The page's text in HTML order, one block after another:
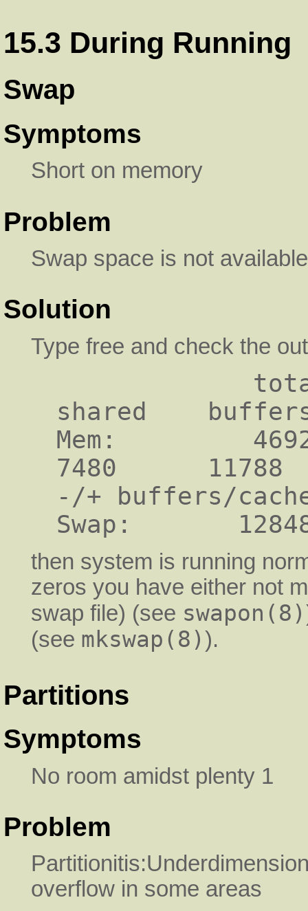
15.3 During Running
Swap
Symptoms
Short on memory
Problem
Swap space is not available
Solution
Type free and check the
shared
Mem:
7480      11788
-/+ buffers/
then system is running
zeros you have either not
swap file) (see swapon(8)
(see mkswap(8)).
Partitions
Symptoms
No room amidst plenty 1
Problem
overflow in some areas